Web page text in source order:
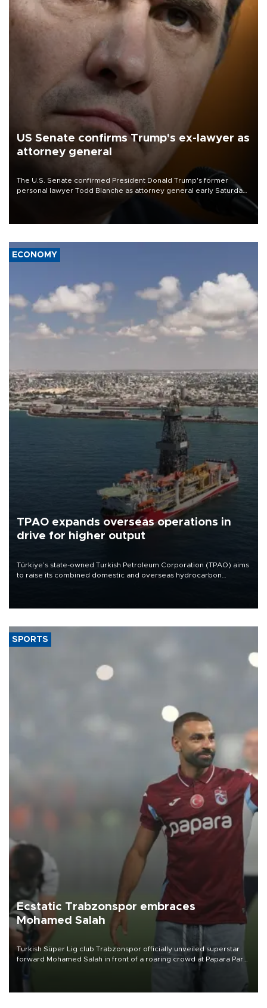
US Senate confirms Trump's ex-lawyer as
attorney general
The U.S. Senate confirmed President Donald Trump's former
personal lawyer Todd Blanche as attorney general early Saturday
ECONOMY
TPAO expands overseas operations in
drive for higher output
Türkiye’s state-owned Turkish Petroleum Corporation (TPAO) aims
to raise its combined domestic and overseas hydrocarbon
SPORTS
Ecstatic Trabzonspor embraces
Mohamed Salah
Turkish Süper Lig club Trabzonspor officially unveiled superstar
forward Mohamed Salah in front of a roaring crowd at Papara Park